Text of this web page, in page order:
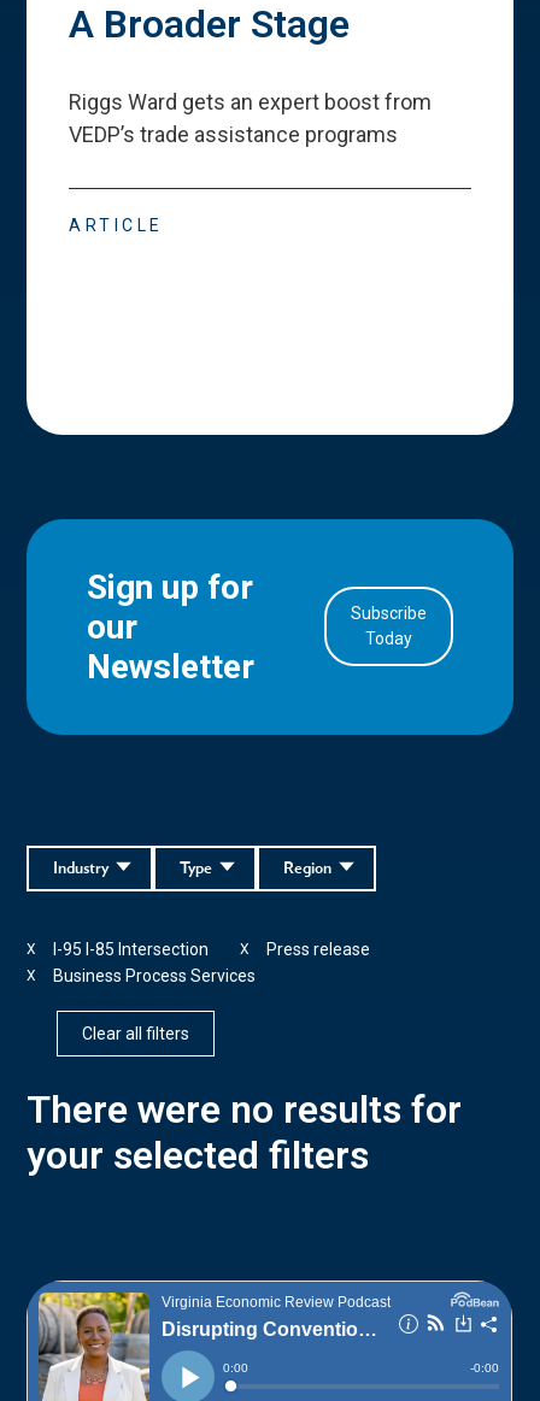
A Broader Stage
Riggs Ward gets an expert boost from
VEDP’s trade assistance programs
ARTICLE
Sign up for
our
Newsletter
Subscribe
Today
Region
Type
Industry
I-95 I-85 Intersection
X Press release
X
Business Process Services
X
Clear all filters
There were no results for
your selected filters